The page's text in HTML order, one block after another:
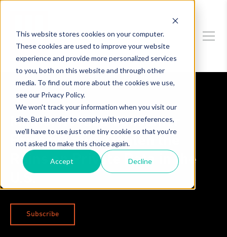
This website stores cookies on your computer.
These cookies are used to improve your website
experience and provide more personalized services
to you, both on this website and through other
media. To find out more about the cookies we use,
see our Privacy Policy.
We won't track your information when you visit our
site. But in order to comply with your preferences,
we'll have to use just one tiny cookie so that you're
not asked to make this choice again.
Accept Decline
Data Privacy & Security
Maine, Nevada Consumer
Privacy Laws Tighten the
Reins on Private Data in the
Subscribe